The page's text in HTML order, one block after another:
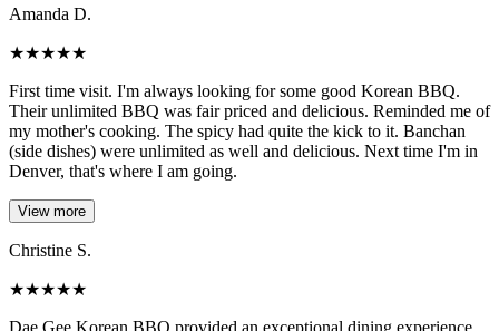
Amanda D.
★★★★★
First time visit. I'm always looking for some good Korean BBQ.
Their unlimited BBQ was fair priced and delicious. Reminded me of
my mother's cooking. The spicy had quite the kick to it. Banchan
(side dishes) were unlimited as well and delicious. Next time I'm in
Denver, that's where I am going.
View more
Christine S.
★★★★★
Dae Gee Korean BBQ provided an exceptional dining experience